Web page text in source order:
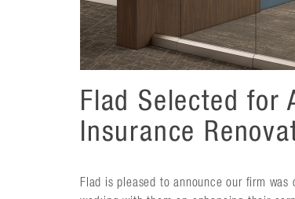
Flad Selected for
Insurance
Flad is pleased to announce our firm